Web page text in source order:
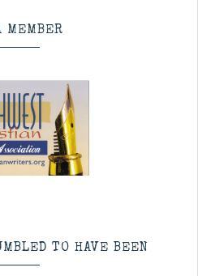
MEMBER
TO HAVE BEEN